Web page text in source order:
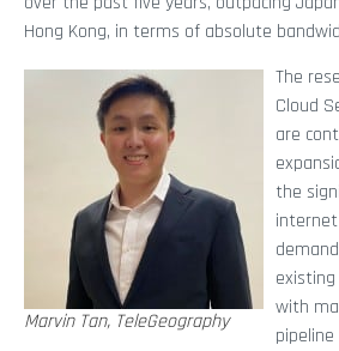
Hong Kong, in terms of absolute
Marvin Tan, TeleGeography
The
Cloud
are
the
with